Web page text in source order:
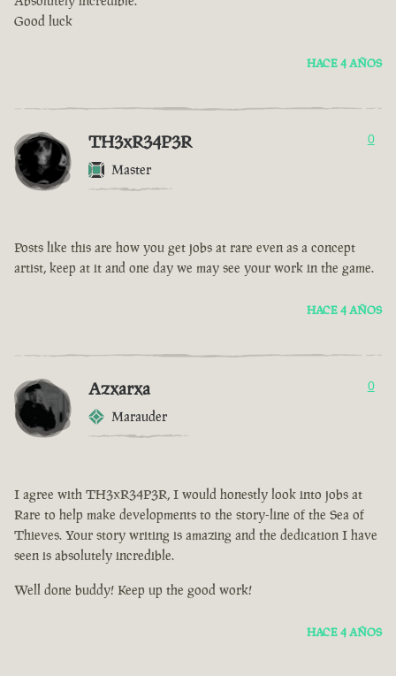
Good luck
HACE 4 AÑOS
TH3xR34P3R
Master
0
Posts like this are how you get jobs at rare even as a concept
artist, keep at it and one day we may see your work in the game.
HACE 4 AÑOS
Azxarxa
Marauder
0
I agree with TH3xR34P3R, I would honestly look into jobs at
Rare to help make developments to the story-line of the Sea of
Thieves. Your story writing is amazing and the dedication I have
seen is absolutely incredible.
Well done buddy! Keep up the good work!
HACE 4 AÑOS